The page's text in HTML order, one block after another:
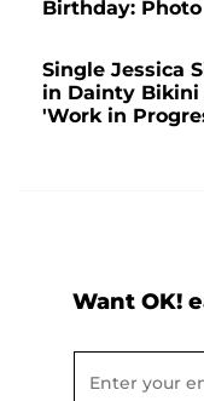
Birthday: Photo
Single Jessica
in Dainty
'Work in
Want OK!